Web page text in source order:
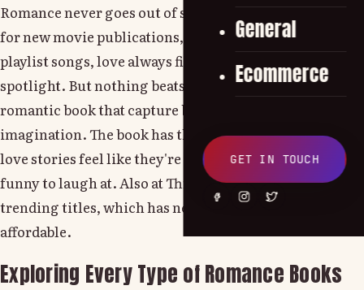
General
Ecommerce
GET IN TOUCH
Romance never goes out of style. Whether it's a trend
for new movie publications, viral Netflix series or
playlist songs, love always finds its way into the
spotlight. But nothing beats curling up with the best
romantic book that capture both the mind and
imagination. The book has this timeless strength, so
love stories feel like they're personal, dramatic or
funny to laugh at. Also at ThriftBooks, you can find
trending titles, which has never been easier or more
affordable.
Exploring Every Type of Romance Books